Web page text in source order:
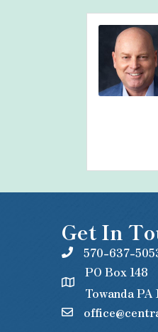
Get In
570-637-
PO Box 148
Towanda PA